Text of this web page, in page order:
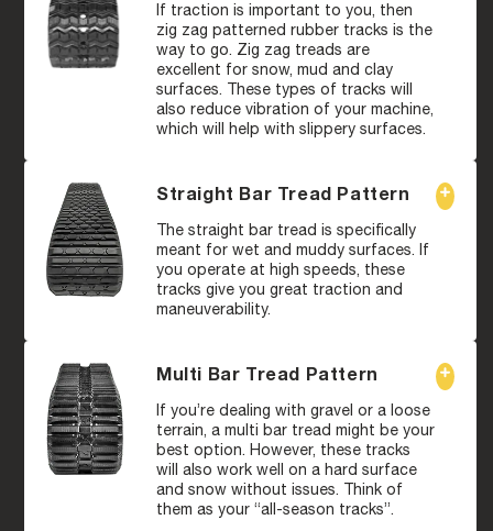
If traction is important to you, then
zig zag patterned rubber tracks is the
way to go. Zig zag treads are
excellent for snow, mud and clay
surfaces. These types of tracks will
also reduce vibration of your machine,
which will help with slippery surfaces.
Straight Bar Tread Pattern
The straight bar tread is specifically
meant for wet and muddy surfaces. If
you operate at high speeds, these
tracks give you great traction and
maneuverability.
Multi Bar Tread Pattern
If you’re dealing with gravel or a loose
terrain, a multi bar tread might be your
best option. However, these tracks
will also work well on a hard surface
and snow without issues. Think of
them as your “all-season tracks”.